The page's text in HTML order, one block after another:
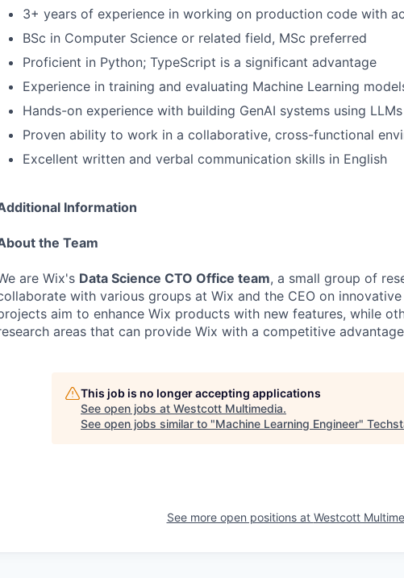
3+ years of experience in working on production code with
BSc in Computer Science or related field, MSc preferred
Proficient in Python; TypeScript is a significant advantage
Experience in training and evaluating Machine Learning
Hands-on experience with building GenAI systems using
Proven ability to work in a collaborative, cross-functional
Excellent written and verbal communication skills in English
Information
the Team
are Wix's Data Science CTO Office team, a small group of
with various groups at Wix and the CEO on
aim to enhance Wix products with new features, while
areas that can provide Wix with a competitive
This job is no longer accepting applications
See open jobs at Westcott Multimedia.
See open jobs similar to "Machine Learning Engineer"
See more open positions at Westcott